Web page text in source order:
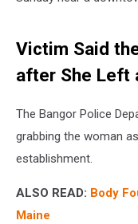
Victim Said
after She Left
The Bangor Police
grabbing the woman
establishment.
ALSO READ: Body
Maine